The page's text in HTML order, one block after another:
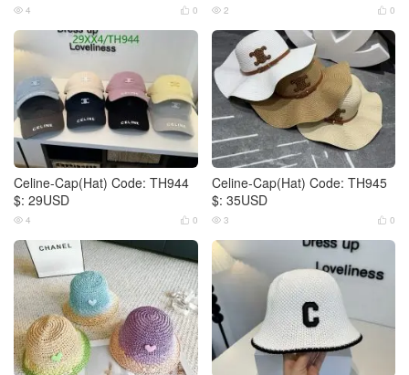
 0
 4  0
 2
Celine-Cap(Hat) Code: TH944
$: 29USD
 0
 4
Celine-Cap(Hat) Code: TH945
$: 35USD
 0
 3